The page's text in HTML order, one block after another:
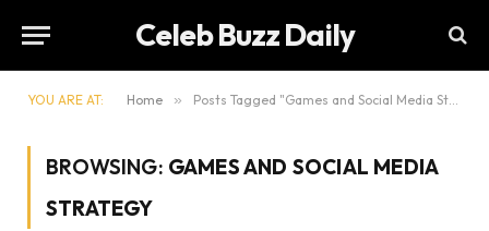
Celeb Buzz Daily
YOU ARE AT: Home » Posts Tagged "Games and Social Media Strategy"
BROWSING: GAMES AND SOCIAL MEDIA
STRATEGY